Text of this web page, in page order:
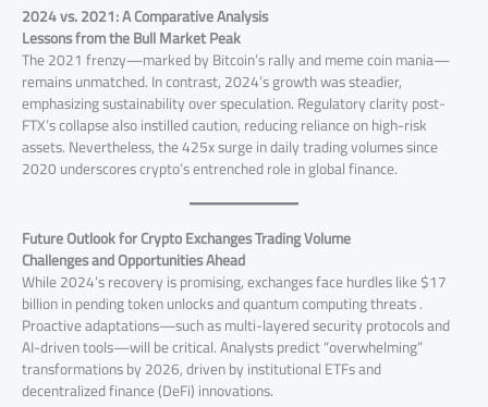
2024 vs. 2021: A Comparative Analysis
Lessons from the Bull Market Peak
The 2021 frenzy—marked by Bitcoin’s rally and meme coin mania—
remains unmatched. In contrast, 2024’s growth was steadier,
emphasizing sustainability over speculation. Regulatory clarity post-
FTX’s collapse also instilled caution, reducing reliance on high-risk
assets. Nevertheless, the 425x surge in daily trading volumes since
2020 underscores crypto’s entrenched role in global finance.
Future Outlook for Crypto Exchanges Trading Volume
Challenges and Opportunities Ahead
While 2024’s recovery is promising, exchanges face hurdles like $17
billion in pending token unlocks and quantum computing threats .
Proactive adaptations—such as multi-layered security protocols and
AI-driven tools—will be critical. Analysts predict “overwhelming”
transformations by 2026, driven by institutional ETFs and
decentralized finance (DeFi) innovations.